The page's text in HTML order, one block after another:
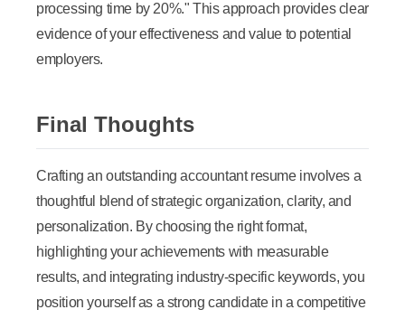
processing time by 20%." This approach provides clear
evidence of your effectiveness and value to potential
employers.
Final Thoughts
Crafting an outstanding accountant resume involves a
thoughtful blend of strategic organization, clarity, and
personalization. By choosing the right format,
highlighting your achievements with measurable
results, and integrating industry-specific keywords, you
position yourself as a strong candidate in a competitive